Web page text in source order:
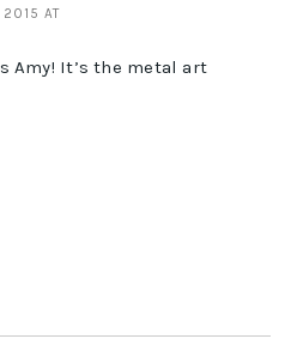
2015 AT
Amy! It’s the metal art